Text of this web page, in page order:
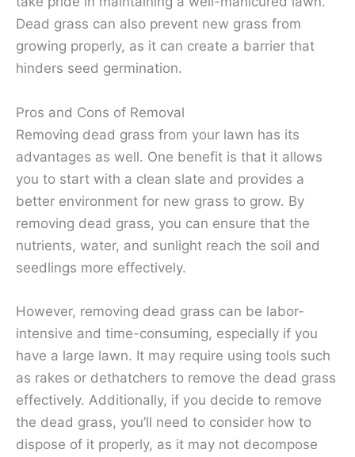
Dead grass can also prevent new grass from
growing properly, as it can create a barrier that
hinders seed germination.
Pros and Cons of Removal
Removing dead grass from your lawn has its
advantages as well. One benefit is that it allows
you to start with a clean slate and provides a
better environment for new grass to grow. By
removing dead grass, you can ensure that the
nutrients, water, and sunlight reach the soil and
seedlings more effectively.
However, removing dead grass can be labor-
intensive and time-consuming, especially if you
have a large lawn. It may require using tools such
as rakes or dethatchers to remove the dead grass
effectively. Additionally, if you decide to remove
the dead grass, you’ll need to consider how to
dispose of it properly, as it may not decompose